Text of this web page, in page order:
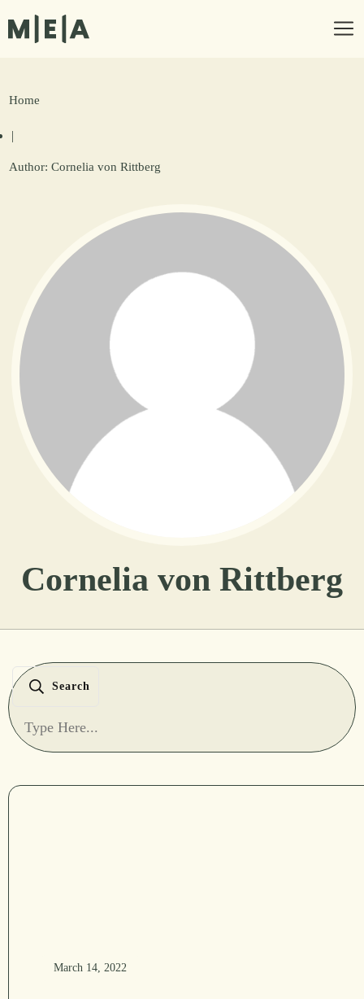
Home
|
Author: Cornelia von Rittberg
Cornelia von Rittberg
Search
March 14, 2022